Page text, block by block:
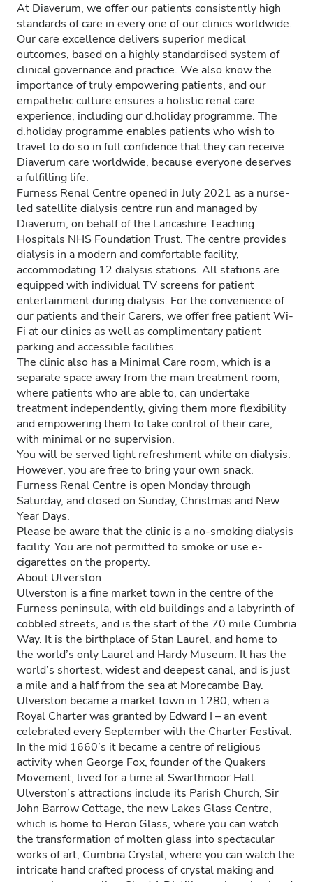
At Diaverum, we offer our patients consistently high
standards of care in every one of our clinics worldwide.
Our care excellence delivers superior medical
outcomes, based on a highly standardised system of
clinical governance and practice. We also know the
importance of truly empowering patients, and our
empathetic culture ensures a holistic renal care
experience, including our d.holiday programme. The
d.holiday programme enables patients who wish to
travel to do so in full confidence that they can receive
Diaverum care worldwide, because everyone deserves
a fulfilling life.
Furness Renal Centre opened in July 2021 as a nurse-
led satellite dialysis centre run and managed by
Diaverum, on behalf of the Lancashire Teaching
Hospitals NHS Foundation Trust. The centre provides
dialysis in a modern and comfortable facility,
accommodating 12 dialysis stations. All stations are
equipped with individual TV screens for patient
entertainment during dialysis. For the convenience of
our patients and their Carers, we offer free patient Wi-
Fi at our clinics as well as complimentary patient
parking and accessible facilities.
The clinic also has a Minimal Care room, which is a
separate space away from the main treatment room,
where patients who are able to, can undertake
treatment independently, giving them more flexibility
and empowering them to take control of their care,
with minimal or no supervision.
You will be served light refreshment while on dialysis.
However, you are free to bring your own snack.
Furness Renal Centre is open Monday through
Saturday, and closed on Sunday, Christmas and New
Year Days.
Please be aware that the clinic is a no-smoking dialysis
facility. You are not permitted to smoke or use e-
cigarettes on the property.
About Ulverston
Ulverston is a fine market town in the centre of the
Furness peninsula, with old buildings and a labyrinth of
cobbled streets, and is the start of the 70 mile Cumbria
Way. It is the birthplace of Stan Laurel, and home to
the world’s only Laurel and Hardy Museum. It has the
world’s shortest, widest and deepest canal, and is just
a mile and a half from the sea at Morecambe Bay.
Ulverston became a market town in 1280, when a
Royal Charter was granted by Edward I – an event
celebrated every September with the Charter Festival.
In the mid 1660’s it became a centre of religious
activity when George Fox, founder of the Quakers
Movement, lived for a time at Swarthmoor Hall.
Ulverston’s attractions include its Parish Church, Sir
John Barrow Cottage, the new Lakes Glass Centre,
which is home to Heron Glass, where you can watch
the transformation of molten glass into spectacular
works of art, Cumbria Crystal, where you can watch the
intricate hand crafted process of crystal making and